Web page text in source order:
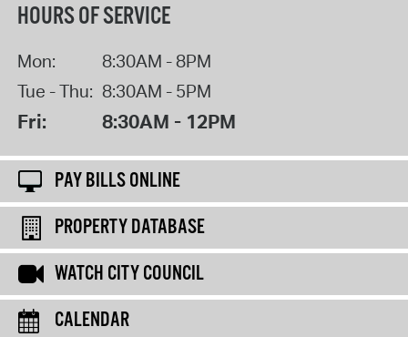
HOURS OF SERVICE
Mon:
8:30AM - 8PM
Tue - Thu: 8:30AM - 5PM
Fri: 8:30AM - 12PM
PAY BILLS ONLINE
PROPERTY DATABASE
WATCH CITY COUNCIL
CALENDAR